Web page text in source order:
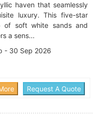
haven that seamlessly
luxury. This five-star
of soft white sands and
a sens...
- 30 Sep 2026